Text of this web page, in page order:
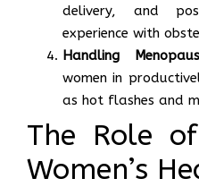
delivery, and
experience with
Handling
women in
as hot flashes and
The Role
Women’s